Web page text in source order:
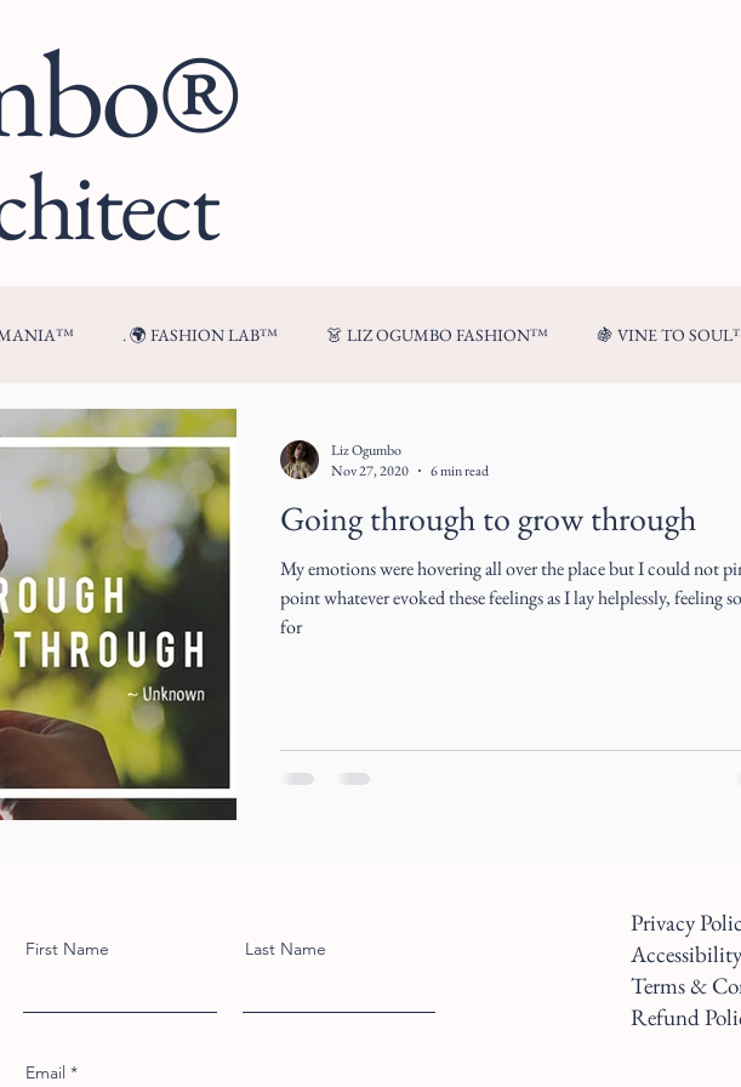
. 🌍 FASHION LAB™ 👗 LIZ OGUMBO FASHION™ 🍇 VINE TO
🍷 FROM MY TABLE™
Going through to grow through
My emotions were hovering all over the place but I could not
point whatever evoked these feelings as I lay helplessly, feeling
for
Liz Ogumbo
Nov 27, 2020
6 min read
Privacy
Terms &
Refund
First Name Last Name
Email